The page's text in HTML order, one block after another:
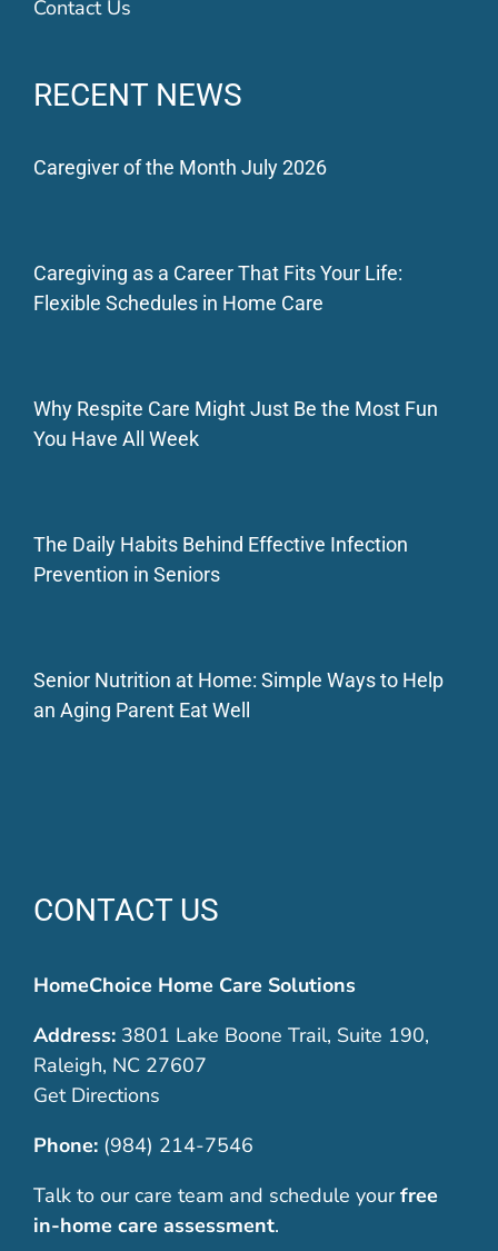
Contact Us
RECENT NEWS
Caregiver of the Month July 2026
Caregiving as a Career That Fits Your Life:
Flexible Schedules in Home Care
Why Respite Care Might Just Be the Most Fun
You Have All Week
The Daily Habits Behind Effective Infection
Prevention in Seniors
Senior Nutrition at Home: Simple Ways to Help
an Aging Parent Eat Well
CONTACT US
HomeChoice Home Care Solutions
Address:3801 Lake Boone Trail, Suite 190,
Raleigh, NC 27607
Get Directions
Phone: (984) 214-7546
Talk to our care team and schedule your free
in-home care assessment.